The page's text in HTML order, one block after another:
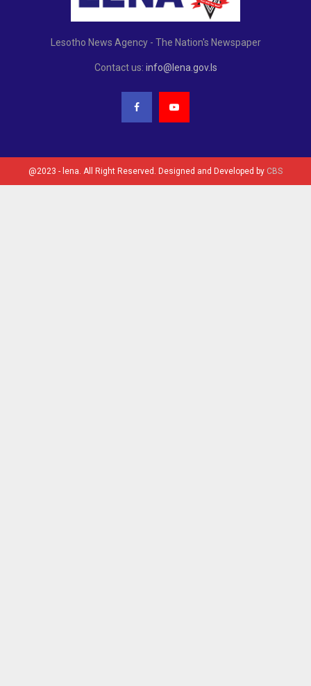
Lesotho News Agency - The Nation's Newspaper
Contact us: info@lena.gov.ls
@2023 - lena. All Right Reserved. Designed and Developed by CBS